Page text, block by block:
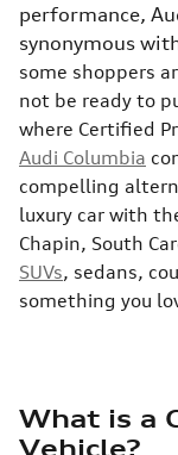
performance,
synonymous
some shoppers
not be ready to
where Certified
Audi Columbia
compelling
luxury car with
Chapin, South
SUVs, sedans,
something you
What is a
Vehicle?